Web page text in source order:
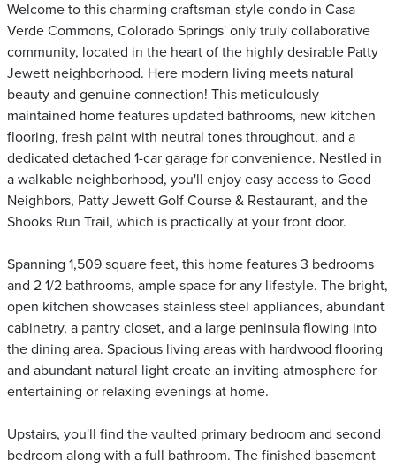
Welcome to this charming craftsman-style condo in Casa
Verde Commons, Colorado Springs' only truly collaborative
community, located in the heart of the highly desirable Patty
Jewett neighborhood. Here modern living meets natural
beauty and genuine connection! This meticulously
maintained home features updated bathrooms, new kitchen
flooring, fresh paint with neutral tones throughout, and a
dedicated detached 1-car garage for convenience. Nestled in
a walkable neighborhood, you'll enjoy easy access to Good
Neighbors, Patty Jewett Golf Course & Restaurant, and the
Shooks Run Trail, which is practically at your front door.
Spanning 1,509 square feet, this home features 3 bedrooms
and 2 1/2 bathrooms, ample space for any lifestyle. The bright,
open kitchen showcases stainless steel appliances, abundant
cabinetry, a pantry closet, and a large peninsula flowing into
the dining area. Spacious living areas with hardwood flooring
and abundant natural light create an inviting atmosphere for
entertaining or relaxing evenings at home.
Upstairs, you'll find the vaulted primary bedroom and second
bedroom along with a full bathroom. The finished basement